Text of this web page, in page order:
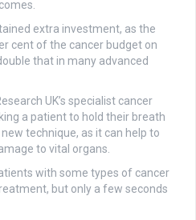
extra investment, as the
cent of the cancer budget on
that in many advanced
UK’s specialist cancer
a patient to hold their breath
technique, as it can help to
to vital organs.
with some types of cancer
but only a few seconds